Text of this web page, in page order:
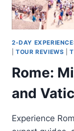
2-DAY
|TOUR REVIEWS |
Rome:
and
Experience